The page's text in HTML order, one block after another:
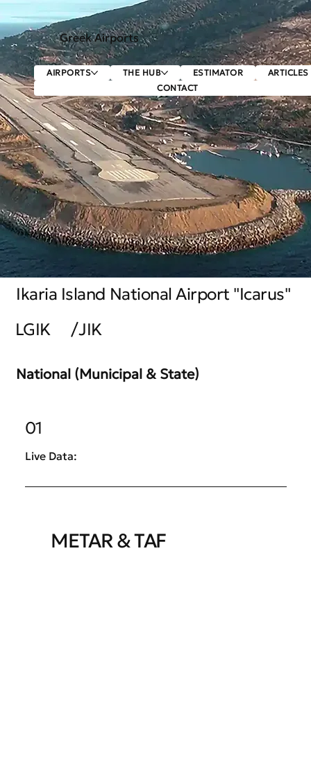
Greek Airports
AIRPORTS THE HUB ESTIMATOR
ARTICLES
CONTACT
Ikaria Island National Airport "Icarus"
LGIK
/JIK
National (Municipal & State)
01
Live Data:
METAR & TAF